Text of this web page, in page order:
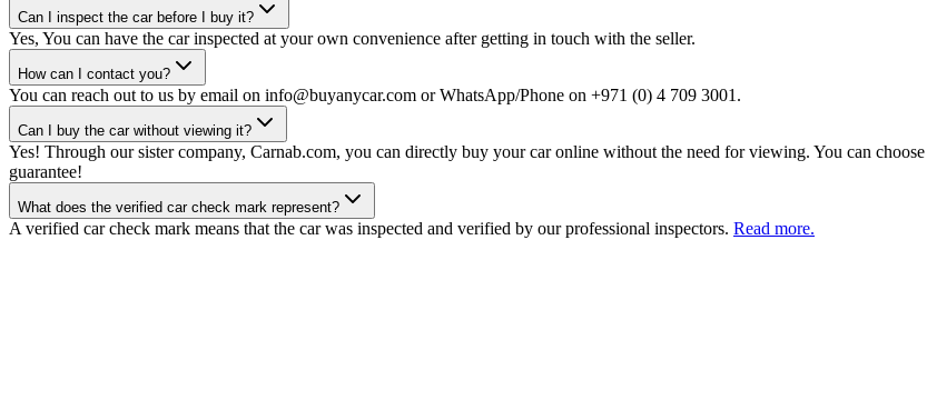
Can I inspect the car before I buy it?
Yes, You can have the car inspected at your own convenience after getting in touch with the seller.
How can I contact you?
You can reach out to us by email on info@buyanycar.com or WhatsApp/Phone on +971 (0) 4 709 3001.
Can I buy the car without viewing it?
Yes! Through our sister company, Carnab.com, you can directly buy your car online without the need for viewing. You can
guarantee!
What does the verified car check mark represent?
A verified car check mark means that the car was inspected and verified by our professional inspectors. Read more.